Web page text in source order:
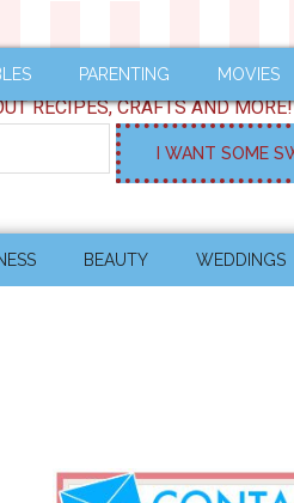
PARENTING MOVIES
RECIPES, CRAFTS AND MORE!
BEAUTY WEDDINGS